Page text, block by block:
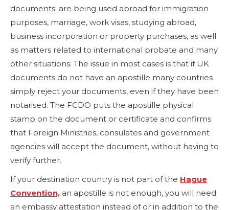
documents: are being used abroad for immigration
purposes, marriage, work visas, studying abroad,
business incorporation or property purchases, as well
as matters related to international probate and many
other situations. The issue in most cases is that if UK
documents do not have an apostille many countries
simply reject your documents, even if they have been
notarised. The FCDO puts the apostille physical
stamp on the document or certificate and confirms
that Foreign Ministries, consulates and government
agencies will accept the document, without having to
verify further.
If your destination country is not part of the Hague
Convention, an apostille is not enough, you will need
an embassy attestation instead of or in addition to the